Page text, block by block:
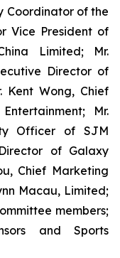
Coordinator of the
Vice President of
Limited; Mr.
Director of
Kent Wong, Chief
Mr.
Officer of SJM
of Galaxy
Chief Marketing
Macau, Limited;
members;
and Sports